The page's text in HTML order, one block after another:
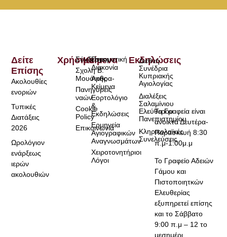
Τα Γραφεία είναι
ανοικτά Δευτέρα-
Παρασκευή 8:30
π.μ-1:00μ.μ
Το Γραφείο Αδειών
Γάμου και
Πιστοποιητκών
Ελευθερίας
εξυπηρετεί επίσης
και το Σάββατο
9:00 π.μ – 12 το
μεσημέρι
Χρήσιμα
Σύνδεσμοι
Σχολή Β.
Μουσικής
Πανηγύρεις
ναών
Cookie
Policy
Επικοινωνία
Κείμενα
Πνευματική
Διακονία
Άρθρα-
Κείμενα
Εορτολόγιο
&
Εκδηλώσεις
Ερμηνεία
Αγιογραφικών
Αναγνωσμάτων
Χειροτονητήριοι
Λόγοι
Δείτε
Επίσης
Ακολουθίες
ενοριών
Τυπικές
Διατάξεις
2026
Ωρολόγιον
ενάρξεως
ιερών
ακολουθιών
Εκδηλώσεις
Διεθνή
Συνέδρια
Κυπριακής
Αγιολογίας
Διαλέξεις
Σαλαμίνιου
Ελεύθερου
Πανεπιστημίου
Κληρικολαϊκές
Συνελεύσεις